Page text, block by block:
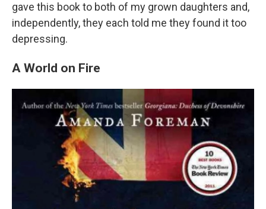
gave this book to both of my grown daughters and,
independently, they each told me they found it too
depressing.
A World on Fire